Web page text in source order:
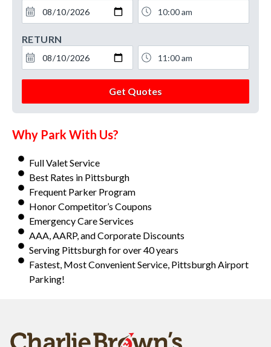
RETURN
Get Quotes
Why Park With Us?
Full Valet Service
Best Rates in Pittsburgh
Frequent Parker Program
Honor Competitor’s Coupons
Emergency Care Services
AAA, AARP, and Corporate Discounts
Serving Pittsburgh for over 40 years
Fastest, Most Convenient Service, Pittsburgh Airport
Parking!